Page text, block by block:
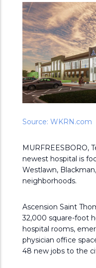
Source: WKRN.com
MURFREESBORO,
newest hospital is
Westlawn,
neighborhoods.
Ascension Saint
32,000 square-foot
hospital rooms,
physician office
48 new jobs to the